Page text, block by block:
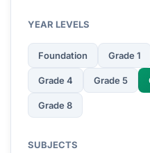
YEAR LEVELS
Foundation Grade 1
Grade 4 Grade 5
Grade 8
SUBJECTS